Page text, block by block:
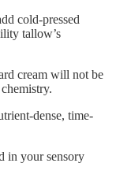
cold-pressed
tallow’s
cream will not be
dense, time-
in your sensory